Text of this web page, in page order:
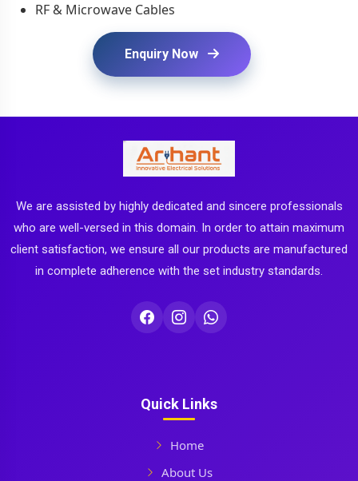
RF & Microwave Cables
Enquiry Now
We are assisted by highly dedicated and sincere professionals
who are well-versed in this domain. In order to attain maximum
client satisfaction, we ensure all our products are manufactured
in complete adherence with the set industry standards.
Quick Links
Home
About Us